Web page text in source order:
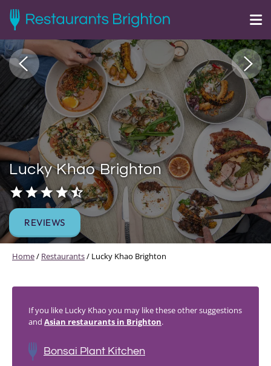
Lucky Khao Brighton
REVIEWS
Home/ Restaurants/ Lucky Khao Brighton
If you like Lucky Khao you may like these other suggestions
and Asian restaurants in Brighton.
Bonsai Plant Kitchen